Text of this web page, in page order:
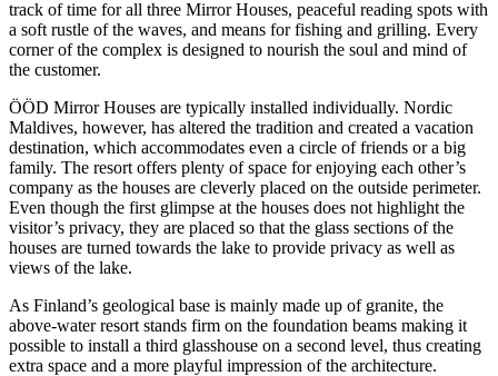
track of time for all three Mirror Houses, peaceful reading spots with
a soft rustle of the waves, and means for fishing and grilling. Every
corner of the complex is designed to nourish the soul and mind of
the customer.
ÖÖD Mirror Houses are typically installed individually. Nordic
Maldives, however, has altered the tradition and created a vacation
destination, which accommodates even a circle of friends or a big
family. The resort offers plenty of space for enjoying each other’s
company as the houses are cleverly placed on the outside perimeter.
Even though the first glimpse at the houses does not highlight the
visitor’s privacy, they are placed so that the glass sections of the
houses are turned towards the lake to provide privacy as well as
views of the lake.
As Finland’s geological base is mainly made up of granite, the
above-water resort stands firm on the foundation beams making it
possible to install a third glasshouse on a second level, thus creating
extra space and a more playful impression of the architecture.